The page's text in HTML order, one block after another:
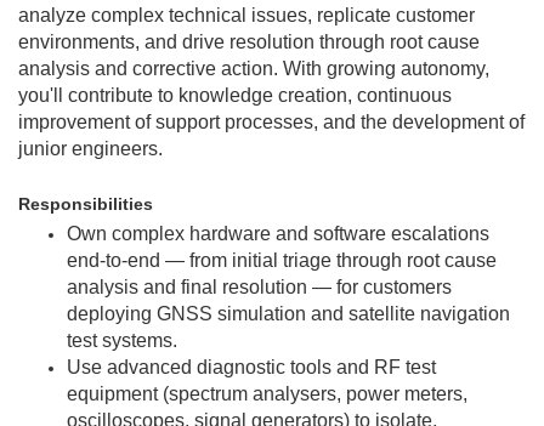
analyze complex technical issues, replicate customer
environments, and drive resolution through root cause
analysis and corrective action. With growing autonomy,
you'll contribute to knowledge creation, continuous
improvement of support processes, and the development of
junior engineers.
Responsibilities
Own complex hardware and software escalations
end-to-end — from initial triage through root cause
analysis and final resolution — for customers
deploying GNSS simulation and satellite navigation
test systems.
Use advanced diagnostic tools and RF test
equipment (spectrum analysers, power meters,
oscilloscopes, signal generators) to isolate,